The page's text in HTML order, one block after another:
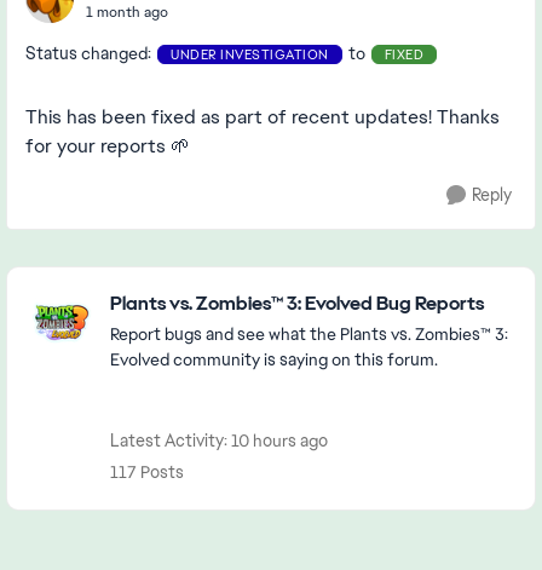
1 month ago
Status changed: UNDER INVESTIGATION to FIXED
This has been fixed as part of recent updates! Thanks
for your reports 🌱
Reply
Featured Places
Plants vs. Zombies™ 3: Evolved Bug Reports
Report bugs and see what the Plants vs. Zombies™ 3:
Evolved community is saying on this forum.
Latest Activity: 10 hours ago
117 Posts